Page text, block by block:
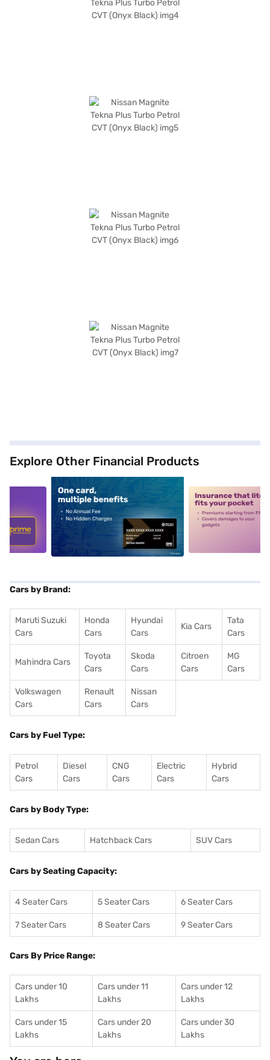
Explore Other Financial Products
alt1 alt2
Cars by Brand:
Maruti Suzuki
Cars
Honda
Cars
Hyundai
Cars
Kia Cars
Tata
Cars
Mahindra Cars
Toyota
Cars
Skoda
Cars
Citroen
Cars
MG
Cars
Volkswagen
Cars
Renault
Cars
Nissan
Cars
Cars by Fuel Type:
Petrol
Cars
Diesel
Cars
CNG
Cars
Electric
Cars
Hybrid
Cars
Cars by Body Type:
Sedan Cars Hatchback Cars SUV Cars
Cars by Seating Capacity:
4 Seater Cars 5 Seater Cars 6 Seater Cars
7 Seater Cars 8 Seater Cars 9 Seater Cars
Cars By Price Range:
Cars under 10
Lakhs
Cars under 11
Lakhs
Cars under 12
Lakhs
Cars under 15
Lakhs
Cars under 20
Lakhs
Cars under 30
Lakhs